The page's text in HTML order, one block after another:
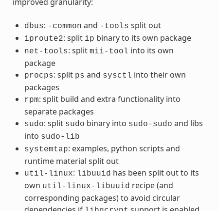
dbus: -common and -tools split out
iproute2: split ip binary to its own package
net-tools: split mii-tool into its own
package
procps: split ps and sysctl into their own
packages
rpm: split build and extra functionality into
separate packages
sudo: split sudo binary into sudo-sudo and libs
into sudo-lib
systemtap: examples, python scripts and
runtime material split out
util-linux: libuuid has been split out to its
own util-linux-libuuid recipe (and
corresponding packages) to avoid circular